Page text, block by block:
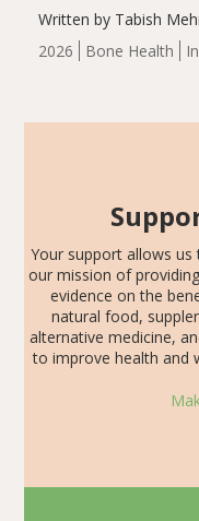
2026 Bone Health
Written by Tabish
group demonstrated
including height,
Your support allows
our mission of
evidence on the
natural food,
alternative medicine,
to improve health and